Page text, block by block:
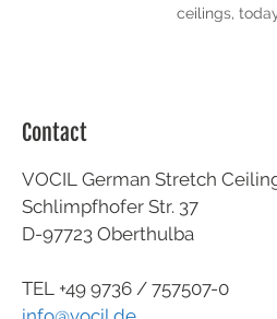
ceilings,
Contact
VOCIL German Stretch
Schlimpfhofer Str. 37
D-97723 Oberthulba
TEL +49 9736 / 757507-0